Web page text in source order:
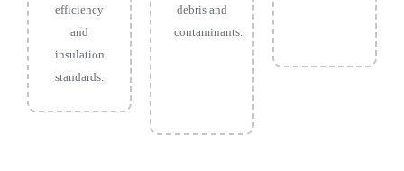
efficiency
and
insulation
standards.
debris and
contaminants.